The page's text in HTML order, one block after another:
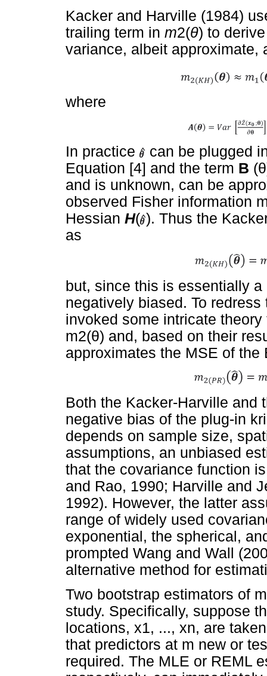
Kacker and Harville (1984)
trailing term in m2(θ) to
variance, albeit approximate,
where
In practice
can be plugged
Equation [4] and the term B (θ
and is unknown, can be
observed Fisher information
Hessian H( ). Thus the
as
but, since this is essentially
negatively biased. To
invoked some intricate
m2(θ) and, based on their
approximates the MSE of the
Both the Kacker-Harville and
negative bias of the plug-in
depends on sample size,
assumptions, an unbiased
that the covariance function
and Rao, 1990; Harville and
1992). However, the latter
range of widely used
exponential, the spherical,
prompted Wang and Wall
alternative method for
Two bootstrap estimators of
study. Specifically, suppose
locations, x1, ..., xn, are
that predictors at m new or
required. The MLE or REML